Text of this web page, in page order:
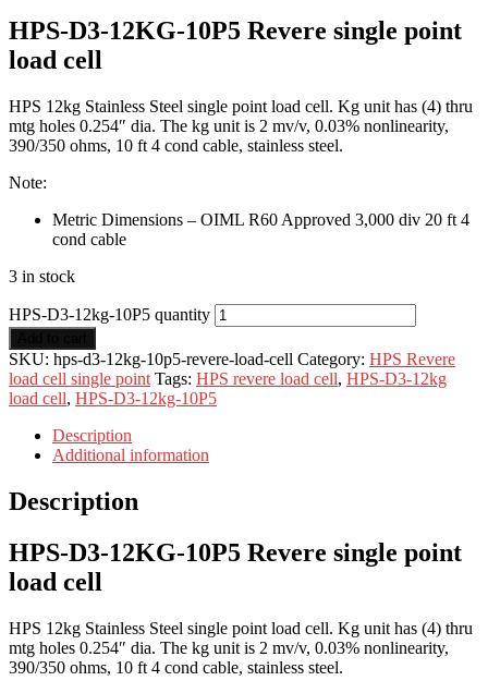
HPS-D3-12KG-10P5 Revere single point
load cell
HPS 12kg Stainless Steel single point load cell. Kg unit has (4) thru
mtg holes 0.254″ dia. The kg unit is 2 mv/v, 0.03% nonlinearity,
390/350 ohms, 10 ft 4 cond cable, stainless steel.
Note:
Metric Dimensions – OIML R60 Approved 3,000 div 20 ft 4
cond cable
3 in stock
HPS-D3-12kg-10P5 quantity
SKU: hps-d3-12kg-10p5-revere-load-cell Category: HPS Revere
load cell single point Tags: HPS revere load cell, HPS-D3-12kg
load cell, HPS-D3-12kg-10P5
Description
Additional information
Description
HPS-D3-12KG-10P5 Revere single point
load cell
HPS 12kg Stainless Steel single point load cell. Kg unit has (4) thru
mtg holes 0.254″ dia. The kg unit is 2 mv/v, 0.03% nonlinearity,
390/350 ohms, 10 ft 4 cond cable, stainless steel.